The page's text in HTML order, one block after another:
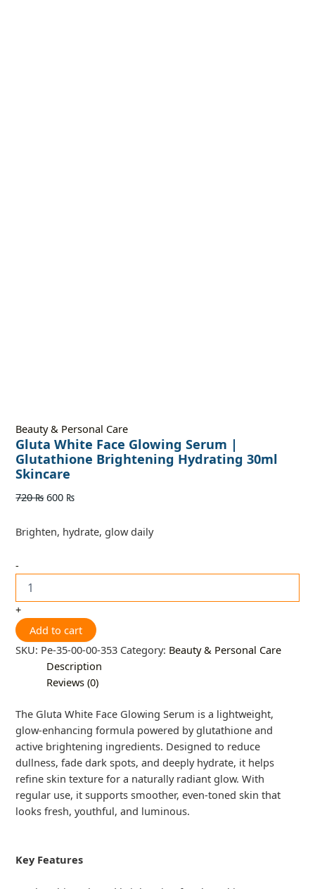
Beauty & Personal Care
Gluta White Face Glowing Serum |
Glutathione Brightening Hydrating 30ml
Skincare
720₨ 600 ₨
Brighten, hydrate, glow daily
-
+
Add to cart
SKU: Pe-35-00-00-353 Category: Beauty & Personal Care
Description
Reviews (0)
The Gluta White Face Glowing Serum is a lightweight,
glow-enhancing formula powered by glutathione and
active brightening ingredients. Designed to reduce
dullness, fade dark spots, and deeply hydrate, it helps
refine skin texture for a naturally radiant glow. With
regular use, it supports smoother, even-toned skin that
looks fresh, youthful, and luminous.
Key Features